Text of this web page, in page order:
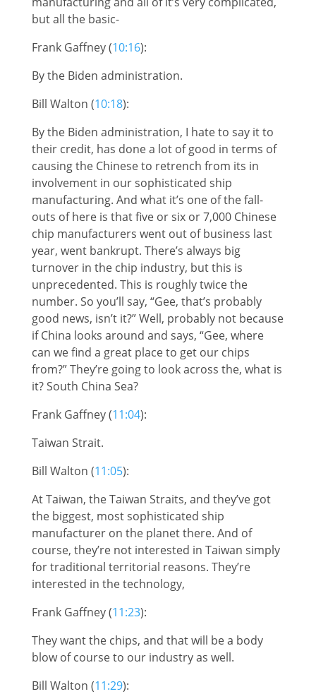
but all the basic-
Frank Gaffney (10:16):
By the Biden administration.
Bill Walton (10:18):
By the Biden administration, I hate to say it to
their credit, has done a lot of good in terms of
causing the Chinese to retrench from its in
involvement in our sophisticated ship
manufacturing. And what it’s one of the fall-
outs of here is that five or six or 7,000 Chinese
chip manufacturers went out of business last
year, went bankrupt. There’s always big
turnover in the chip industry, but this is
unprecedented. This is roughly twice the
number. So you’ll say, “Gee, that’s probably
good news, isn’t it?” Well, probably not because
if China looks around and says, “Gee, where
can we find a great place to get our chips
from?” They’re going to look across the, what is
it? South China Sea?
Frank Gaffney (11:04):
Taiwan Strait.
Bill Walton (11:05):
At Taiwan, the Taiwan Straits, and they’ve got
the biggest, most sophisticated ship
manufacturer on the planet there. And of
course, they’re not interested in Taiwan simply
for traditional territorial reasons. They’re
interested in the technology,
Frank Gaffney (11:23):
They want the chips, and that will be a body
blow of course to our industry as well.
Bill Walton (11:29):